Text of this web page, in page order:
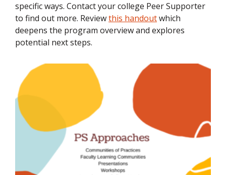
specific ways. Contact your college Peer Supporter
to find out more. Reviewthis handoutwhich
deepens the program overview and explores
potential next steps.